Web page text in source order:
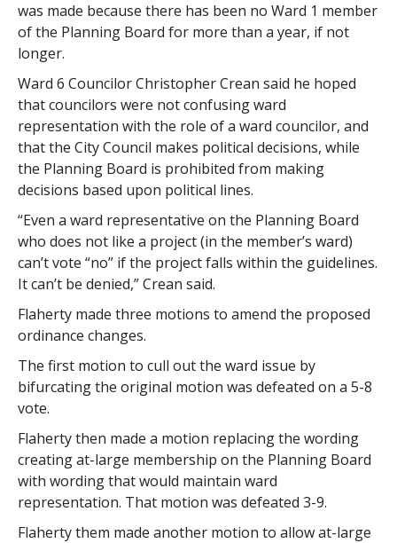
was made because there has been no Ward 1 member
of the Planning Board for more than a year, if not
longer.
Ward 6 Councilor Christopher Crean said he hoped
that councilors were not confusing ward
representation with the role of a ward councilor, and
that the City Council makes political decisions, while
the Planning Board is prohibited from making
decisions based upon political lines.
“Even a ward representative on the Planning Board
who does not like a project (in the member’s ward)
can’t vote “no” if the project falls within the guidelines.
It can’t be denied,” Crean said.
Flaherty made three motions to amend the proposed
ordinance changes.
The first motion to cull out the ward issue by
bifurcating the original motion was defeated on a 5-8
vote.
Flaherty then made a motion replacing the wording
creating at-large membership on the Planning Board
with wording that would maintain ward
representation. That motion was defeated 3-9.
Flaherty them made another motion to allow at-large